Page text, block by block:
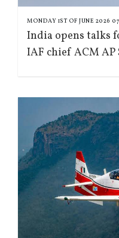
MONDAY 1ST OF JUNE 2026
India opens talks
IAF chief ACM